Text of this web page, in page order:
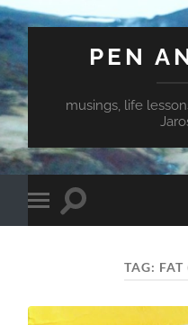
PEN
musings, life
Toggle
mobile
Toggle
TAG: FAT